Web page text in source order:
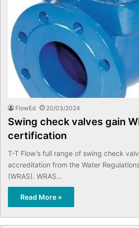
FlowEd 20/03/2024
Swing check valves gain
certification
T-T Flow’s full range of swing check
accreditation from the Water
(WRAS). WRAS…
Read More »